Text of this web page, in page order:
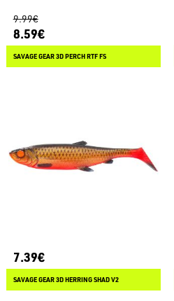
9.99€
8.59€
SAVAGE GEAR 3D PERCH RTF FS
7.39€
SAVAGE GEAR 3D HERRING SHAD V2